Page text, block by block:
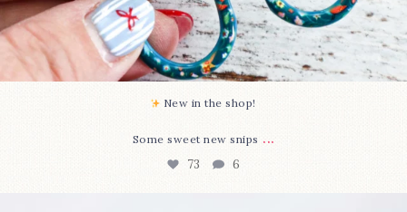
New in the shop!⁠
Some sweet new snips ...
73 6